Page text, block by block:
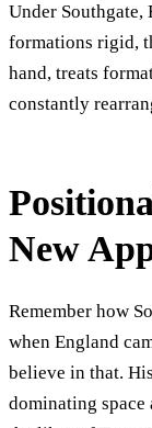
Under
formations rigid,
hand, treats
constantly
New
Remember how
when England
believe in that.
dominating